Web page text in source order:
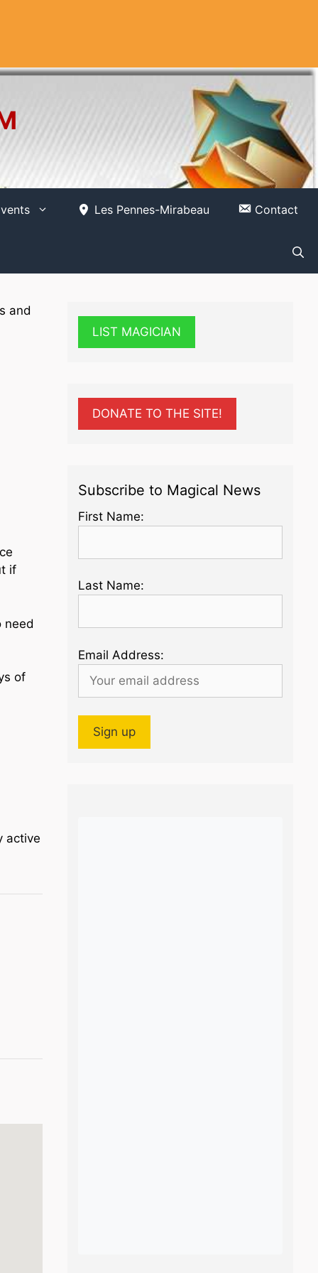
Les Pennes-Mirabeau Contact
and
if
need
of
active
LIST MAGICIAN
DONATE TO THE SITE!
Subscribe to Magical News
First Name:
Last Name:
Email Address: